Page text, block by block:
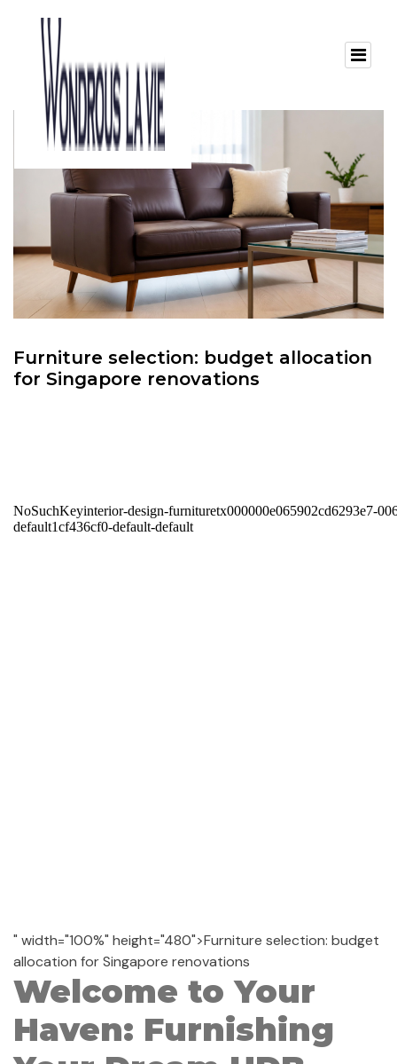
Furniture selection: budget allocation
for Singapore renovations
" width="100%" height="480">Furniture selection: budget
allocation for Singapore renovations
Welcome to Your
Haven: Furnishing